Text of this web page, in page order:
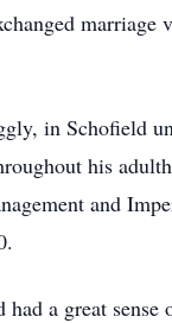
in Schofield
his
and
a great